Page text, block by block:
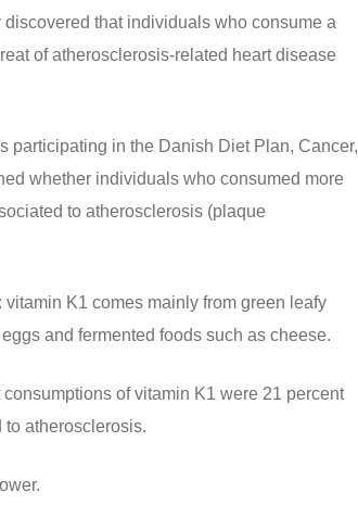
that individuals who consume a
of atherosclerosis-related heart disease
participating in the Danish Diet Plan, Cancer,
whether individuals who consumed more
to atherosclerosis (plaque
K1 comes mainly from green leafy
and fermented foods such as cheese.
of vitamin K1 were 21 percent
atherosclerosis.